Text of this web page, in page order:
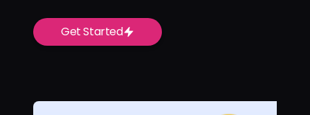
Get Started